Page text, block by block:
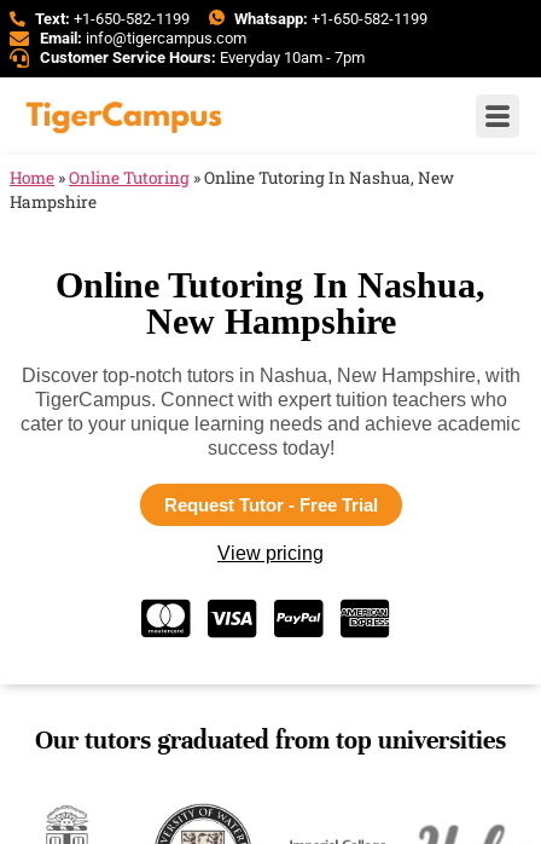
Text: +1-650-582-1199 Whatsapp: +1-650-582-1199
Email: info@tigercampus.com
Customer Service Hours: Everyday 10am - 7pm
Home »Online Tutoring »Online Tutoring In Nashua, New
Hampshire
Online Tutoring In Nashua,
New Hampshire
Discover top-notch tutors in Nashua, New Hampshire, with
TigerCampus. Connect with expert tuition teachers who
cater to your unique learning needs and achieve academic
success today!
Request Tutor - Free Trial
View pricing
Our tutors graduated from top universities